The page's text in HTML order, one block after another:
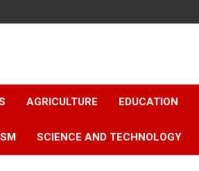
AGRICULTURE EDUCATION
SCIENCE AND TECHNOLOGY